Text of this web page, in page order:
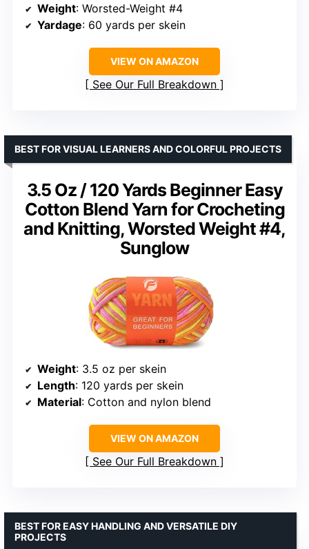
Weight: Worsted-Weight #4
Yardage: 60 yards per skein
VIEW ON AMAZON
See Our Full Breakdown
3.5 Oz / 120 Yards Beginner Easy
Cotton Blend Yarn for Crocheting
and Knitting, Worsted Weight #4,
Sunglow
BEST FOR VISUAL LEARNERS AND COLORFUL PROJECTS
Weight: 3.5 oz per skein
Length: 120 yards per skein
Material: Cotton and nylon blend
VIEW ON AMAZON
See Our Full Breakdown
BEST FOR EASY HANDLING AND VERSATILE DIY
PROJECTS